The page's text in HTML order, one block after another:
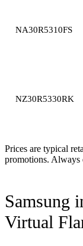
NA30R5310FS
NZ30R5330RK
Prices are typical
promotions. Always
Samsung
Virtual